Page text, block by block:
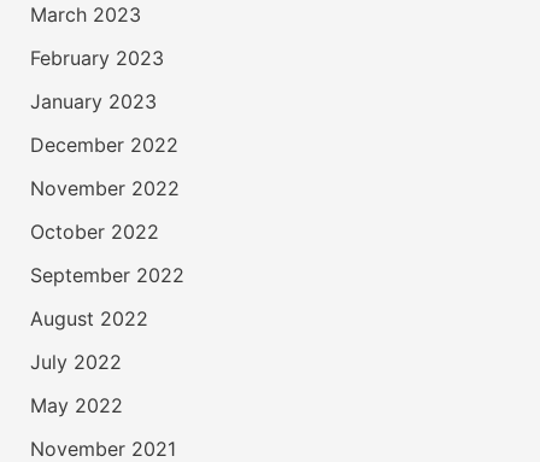
March 2023
February 2023
January 2023
December 2022
November 2022
October 2022
September 2022
August 2022
July 2022
May 2022
November 2021